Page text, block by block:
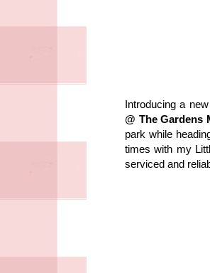
Introducing a
@ The Gardens
park while
times with my
serviced and